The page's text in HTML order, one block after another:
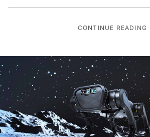
CONTINUE READING